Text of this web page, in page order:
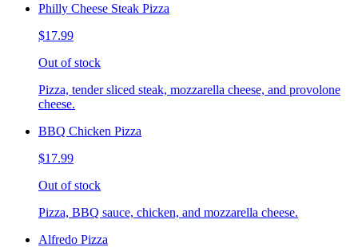
Philly Cheese Steak Pizza
$17.99
Out of stock
Pizza, tender sliced steak, mozzarella cheese, and provolone
cheese.
BBQ Chicken Pizza
$17.99
Out of stock
Pizza, BBQ sauce, chicken, and mozzarella cheese.
Alfredo Pizza